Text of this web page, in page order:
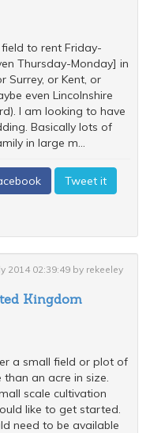
to rent Friday-
Thursday-Monday] in
Surrey, or Kent, or
even Lincolnshire
I am looking to have
Basically lots of
in large m...
Tweet it
2014 02:39:49 by rekeeley
Kingdom
a small field or plot of
an acre in size.
scale cultivation
like to get started.
need to be available